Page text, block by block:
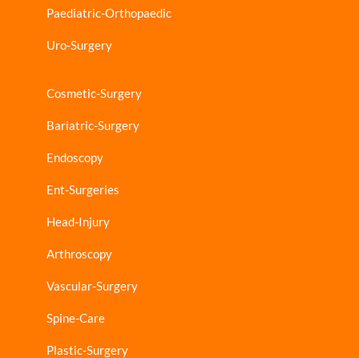
Paediatric-Orthopaedic
Uro-Surgery
Cosmetic-Surgery
Bariatric-Surgery
Endoscopy
Ent-Surgeries
Head-Injury
Arthroscopy
Vascular-Surgery
Spine-Care
Plastic-Surgery